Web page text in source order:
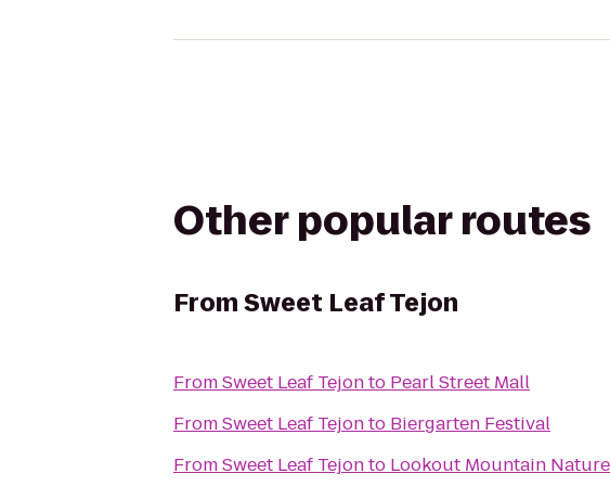
Other popular routes
FromSweet Leaf Tejon
FromSweet Leaf Tejonto Pearl Street Mall
FromSweet Leaf Tejonto Biergarten Festival
FromSweet Leaf Tejonto Lookout Mountain